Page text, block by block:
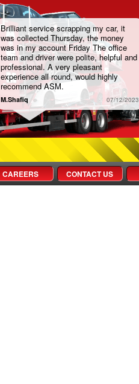
Brilliant service scrapping my car, it
was collected Thursday, the money
was in my account Friday The office
team and driver were polite, helpful and
professional. A very pleasant
experience all round, would highly
recommend ASM.
M.Shafiq 07/12/2023
CAREERS CONTACT US